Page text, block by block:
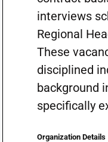
interviews
Regional
These
disciplined
background
specifically
Organization Details